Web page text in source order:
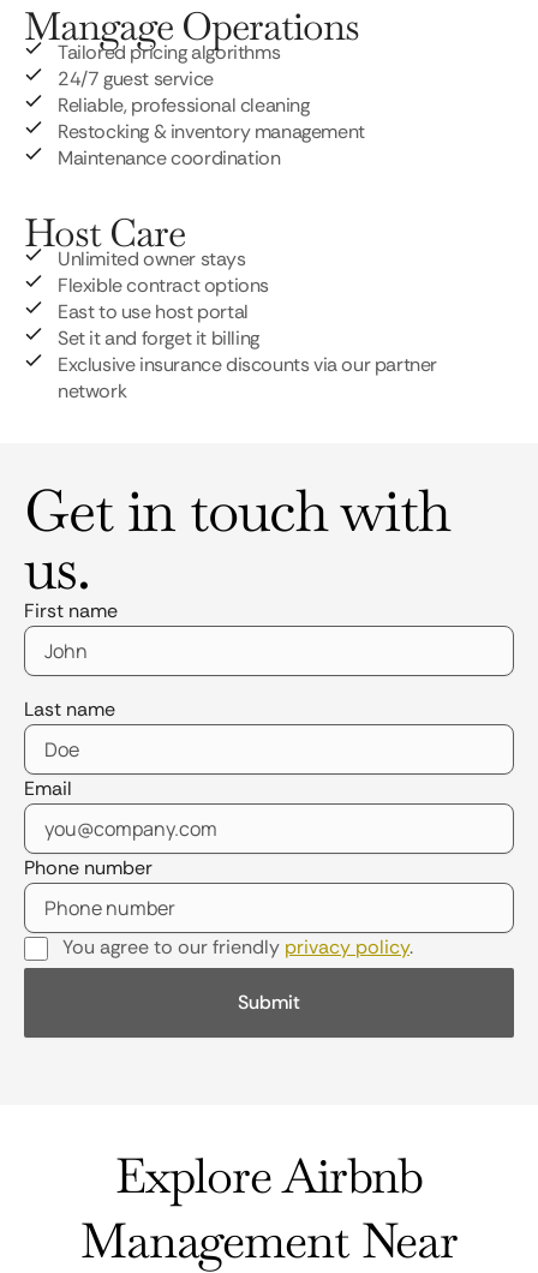
Mangage Operations
Tailored pricing algorithms
24/7 guest service
Reliable, professional cleaning
Restocking & inventory management
Maintenance coordination
Host Care
Unlimited owner stays
Flexible contract options
East to use host portal
Set it and forget it billing
Exclusive insurance discounts via our partner
network
Get in touch with
us.
First name
Last name
Email
Phone number
You agree to our friendly privacy policy.
Explore Airbnb
Management Near